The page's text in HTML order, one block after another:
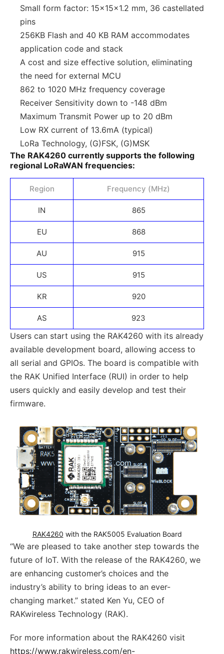
Small form factor: 15x15x1.2 mm, 36 castellated
pins
256KB Flash and 40 KB RAM accommodates
application code and stack
A cost and size effective solution, eliminating
the need for external MCU
862 to 1020 MHz frequency coverage
Receiver Sensitivity down to -148 dBm
Maximum Transmit Power up to 20 dBm
Low RX current of 13.6mA (typical)
LoRa Technology, (G)FSK, (G)MSK
The RAK4260 currently supports the following
regional LoRaWAN frequencies:
Region Frequency (MHz)
IN 865
EU 868
AU 915
US 915
KR 920
AS 923
Users can start using the RAK4260 with its already
available development board, allowing access to
all serial and GPIOs. The board is compatible with
the RAK Unified Interface (RUI) in order to help
users quickly and easily develop and test their
firmware.
RAK4260 with the RAK5005 Evaluation Board
“We are pleased to take another step towards the
future of IoT. With the release of the RAK4260, we
are enhancing customer’s choices and the
industry’s ability to bring ideas to an ever-
changing market.” stated Ken Yu, CEO of
RAKwireless Technology (RAK).
For more information about the RAK4260 visit
https://www.rakwireless.com/en-